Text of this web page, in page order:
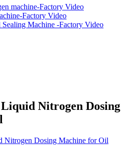
machine-Factory Video
Factory Video
Sealing Machine -Factory Video
Liquid Nitrogen Dosing